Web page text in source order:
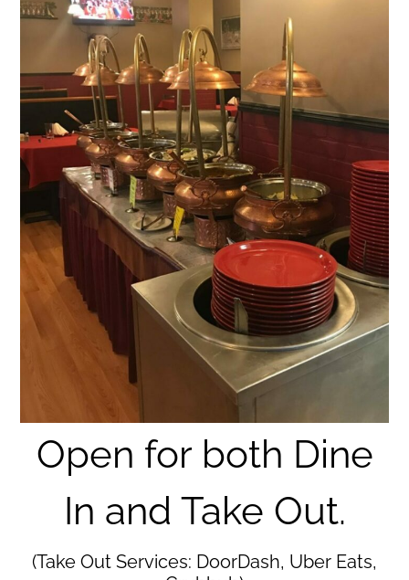
Open for both Dine
In and Take Out.
(Take Out Services: DoorDash, Uber Eats,